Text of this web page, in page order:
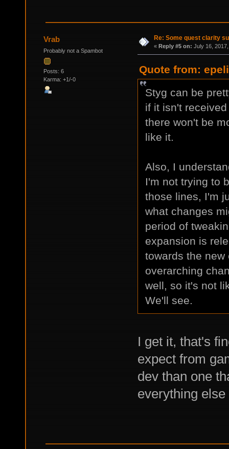
Vrab
Probably not a Spambot
Posts: 6
Karma: +1/-0
Re: Some quest clarity
« Reply #5 on: July 16,
Quote from:
Styg can be
if it isn't
there won't be
like it.
Also, I
I'm not trying to
those lines, I'm
what changes
period of
expansion is
towards the
overarching
well, so it's not
We'll see.
I get it, that's
expect from
dev than one
everything